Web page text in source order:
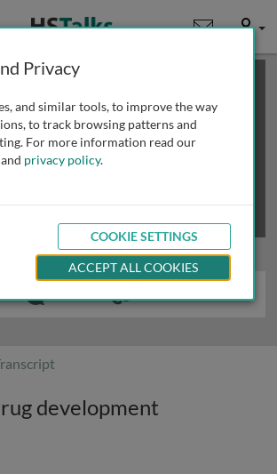
User
length demo talk; you may
of
obtaining more access
development
Privacy
and similar tools, to improve the way
to track browsing patterns and
For more information read our
and privacy policy.
COOKIE SETTINGS
ACCEPT ALL COOKIES